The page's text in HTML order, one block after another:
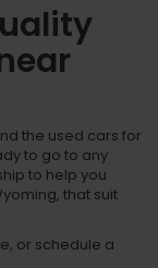
the used cars for
to go to any
to help you
that suit
or schedule a